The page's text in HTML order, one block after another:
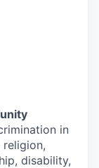
in
disability,